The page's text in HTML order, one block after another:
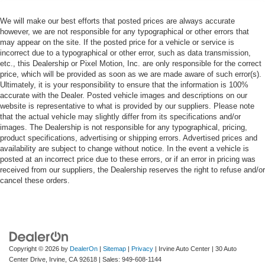
We will make our best efforts that posted prices are always accurate
however, we are not responsible for any typographical or other errors that
may appear on the site. If the posted price for a vehicle or service is
incorrect due to a typographical or other error, such as data transmission,
etc., this Dealership or Pixel Motion, Inc. are only responsible for the correct
price, which will be provided as soon as we are made aware of such error(s).
Ultimately, it is your responsibility to ensure that the information is 100%
accurate with the Dealer. Posted vehicle images and descriptions on our
website is representative to what is provided by our suppliers. Please note
that the actual vehicle may slightly differ from its specifications and/or
images. The Dealership is not responsible for any typographical, pricing,
product specifications, advertising or shipping errors. Advertised prices and
availability are subject to change without notice. In the event a vehicle is
posted at an incorrect price due to these errors, or if an error in pricing was
received from our suppliers, the Dealership reserves the right to refuse and/or
cancel these orders.
Copyright © 2026 by DealerOn | Sitemap | Privacy | Irvine Auto Center | 30 Auto
Center Drive, Irvine, CA 92618 | Sales: 949-608-1144